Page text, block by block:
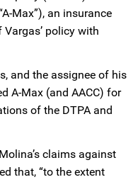
Max”), an insurance
policy with
and the assignee of his
A-Max (and AACC) for
of the DTPA and
claims against
that, “to the extent